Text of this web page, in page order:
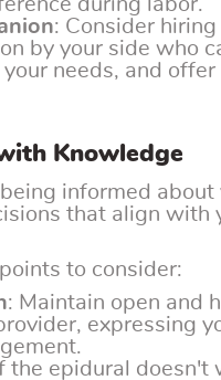
during labor.
: Consider
by your side who
needs, and
Knowledge
informed about
that align with
to consider:
: Maintain open and
expressing
the epidural doesn't